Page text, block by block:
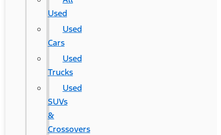
Used
Used
Cars
Used
Trucks
Used
SUVs
&
Crossovers